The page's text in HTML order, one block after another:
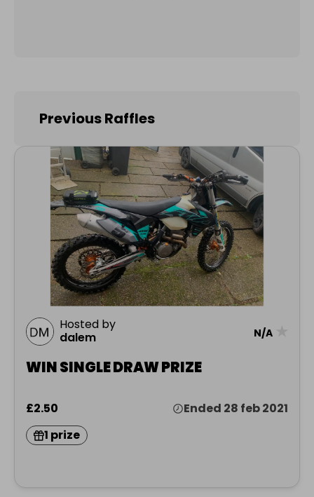
Previous Raffles
Hosted by
dalem
N/A
WIN SINGLE DRAW PRIZE
£2.50
Ended 28 feb 2021
1 prize